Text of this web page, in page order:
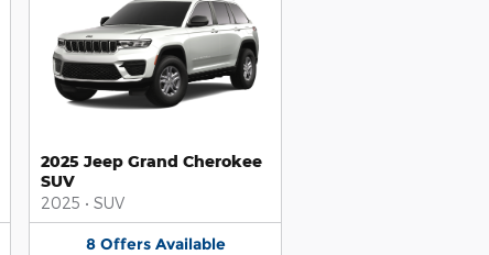
2025 Jeep Grand Cherokee
SUV
2025 • SUV
8 Offers Available